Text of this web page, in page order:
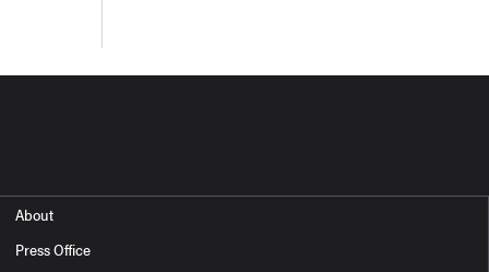
About
Press Office